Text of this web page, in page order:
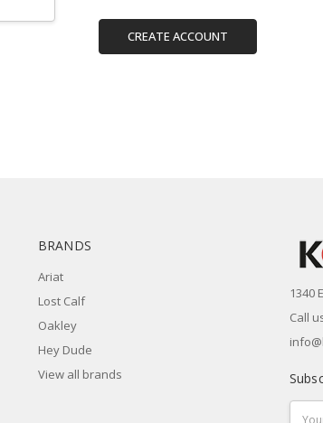
CREATE ACCOUNT
BRANDS
Ariat
Lost Calf
Oakley
Hey Dude
View all brands
1340
Call